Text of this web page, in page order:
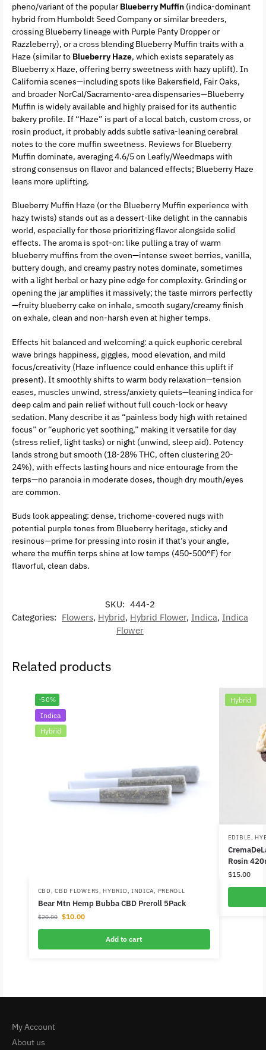
pheno/variant of the popular Blueberry Muffin (indica-dominant
hybrid from Humboldt Seed Company or similar breeders,
crossing Blueberry lineage with Purple Panty Dropper or
Razzleberry), or a cross blending Blueberry Muffin traits with a
Haze (similar to Blueberry Haze, which exists separately as
Blueberry x Haze, offering berry sweetness with hazy uplift). In
California scenes—including spots like Bakersfield, Fair Oaks,
and broader NorCal/Sacramento-area dispensaries—Blueberry
Muffin is widely available and highly praised for its authentic
bakery profile. If “Haze” is part of a local batch, custom cross, or
rosin product, it probably adds subtle sativa-leaning cerebral
notes to the core muffin sweetness. Reviews for Blueberry
Muffin dominate, averaging 4.6/5 on Leafly/Weedmaps with
strong consensus on flavor and balanced effects; Blueberry Haze
leans more uplifting.
Blueberry Muffin Haze (or the Blueberry Muffin experience with
hazy twists) stands out as a dessert-like delight in the cannabis
world, especially for those prioritizing flavor alongside solid
effects. The aroma is spot-on: like pulling a tray of warm
blueberry muffins from the oven—intense sweet berries, vanilla,
buttery dough, and creamy pastry notes dominate, sometimes
with a light herbal or hazy pine edge for complexity. Grinding or
opening the jar amplifies it massively; the taste mirrors perfectly
—fruity blueberry cake on inhale, smooth sugary/creamy finish
on exhale, clean and non-harsh even at higher temps.
Effects hit balanced and welcoming: a quick euphoric cerebral
wave brings happiness, giggles, mood elevation, and mild
focus/creativity (Haze influence could enhance this uplift if
present). It smoothly shifts to warm body relaxation—tension
eases, muscles unwind, stress/anxiety quiets—leaning indica for
deep calm and pain relief without full couch-lock or heavy
sedation. Many describe it as “painless body high with retained
focus” or “euphoric yet soothing,” making it versatile for day
(stress relief, light tasks) or night (unwind, sleep aid). Potency
lands strong but smooth (18-28% THC, often clustering 20-
24%), with effects lasting hours and nice entourage from the
terps—no paranoia in moderate doses, though dry mouth/eyes
are common.
Buds look appealing: dense, trichome-covered nugs with
potential purple tones from Blueberry heritage, sticky and
resinous—prime for pressing into rosin if that’s your angle,
where the muffin terps shine at low temps (450-500°F) for
flavorful, clean dabs.
SKU: 444-2
Categories: Flowers, Hybrid, Hybrid Flower, Indica, Indica
Flower
Related products
-50%
Indica
Hybrid
CBD,CBD FLOWERS, HYBRID, INDICA, PREROLL
Bear Mtn Hemp Bubba CBD Preroll 5Pack
$20.00 $10.00
Add to cart
Hybrid
EDIBLE,
Rosin
$15.00
My Account
About us